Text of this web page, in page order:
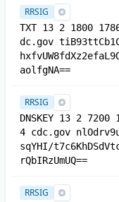
RRSIG
TXT 13 2 1800
dc.gov tiB93ttCb1C/
aolfgNA==
RRSIG
DNSKEY 13 2 7200
4 cdc.gov
sqYHI/
rQbIRzUmUQ==
RRSIG